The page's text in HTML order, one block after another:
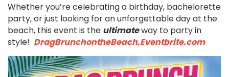
Whether you’re celebrating a birthday, bachelorette
party, or just looking for an unforgettable day at the
beach, this event is the ultimateway to party in
style! DragBrunchontheBeach.Eventbrite.com